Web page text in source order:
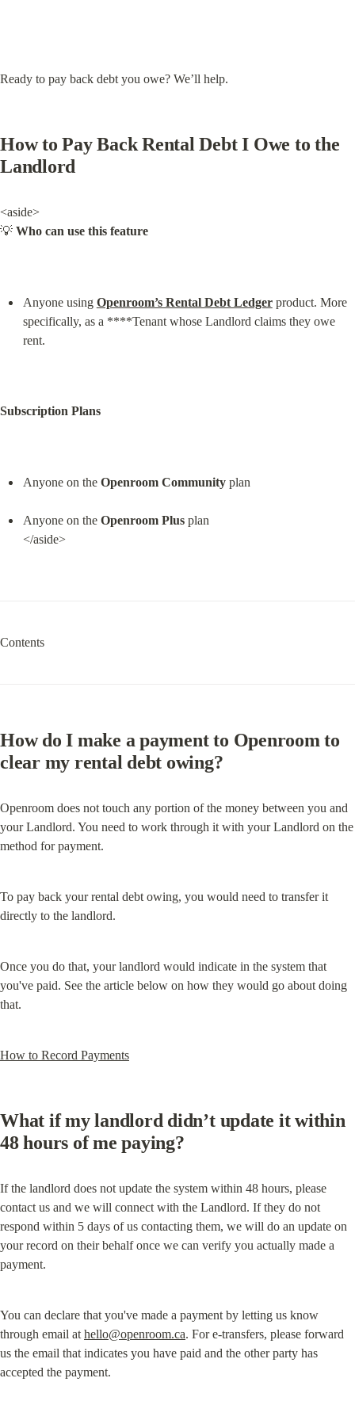
Ready to pay back debt you owe? We’ll help.
How to Pay Back Rental Debt I Owe to the
Landlord
<aside>
💡 Who can use this feature
Anyone using Openroom’s Rental Debt Ledger product. More
specifically, as a ****Tenant whose Landlord claims they owe
rent.
Subscription Plans
Anyone on the Openroom Community plan
Anyone on the Openroom Plus plan
</aside>
Contents
How do I make a payment to Openroom to
clear my rental debt owing?
Openroom does not touch any portion of the money between you and
your Landlord. You need to work through it with your Landlord on the
method for payment.
To pay back your rental debt owing, you would need to transfer it
directly to the landlord.
Once you do that, your landlord would indicate in the system that
you've paid. See the article below on how they would go about doing
that.
How to Record Payments
What if my landlord didn’t update it within
48 hours of me paying?
If the landlord does not update the system within 48 hours, please
contact us and we will connect with the Landlord. If they do not
respond within 5 days of us contacting them, we will do an update on
your record on their behalf once we can verify you actually made a
payment.
You can declare that you've made a payment by letting us know
through email at hello@openroom.ca. For e-transfers, please forward
us the email that indicates you have paid and the other party has
accepted the payment.